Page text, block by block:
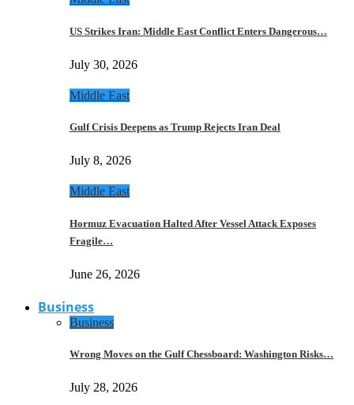
US Strikes Iran: Middle East Conflict Enters Dangerous…
July 30, 2026
Middle East
Gulf Crisis Deepens as Trump Rejects Iran Deal
July 8, 2026
Middle East
Hormuz Evacuation Halted After Vessel Attack Exposes
Fragile…
June 26, 2026
Business
Business
Wrong Moves on the Gulf Chessboard: Washington Risks…
July 28, 2026